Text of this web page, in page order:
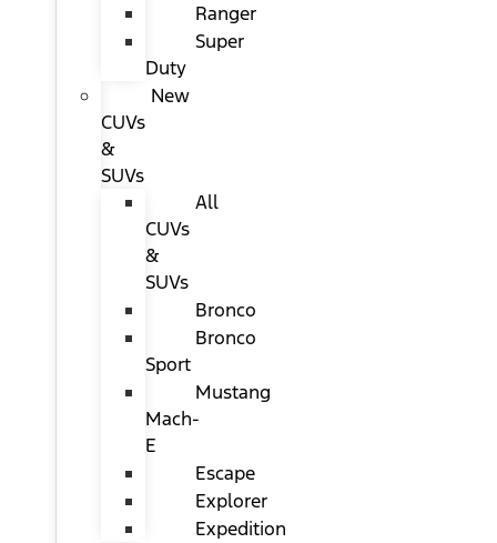
Ranger
Super
Duty
New
CUVs
&
SUVs
All
CUVs
&
SUVs
Bronco
Bronco
Sport
Mustang
Mach-
E
Escape
Explorer
Expedition